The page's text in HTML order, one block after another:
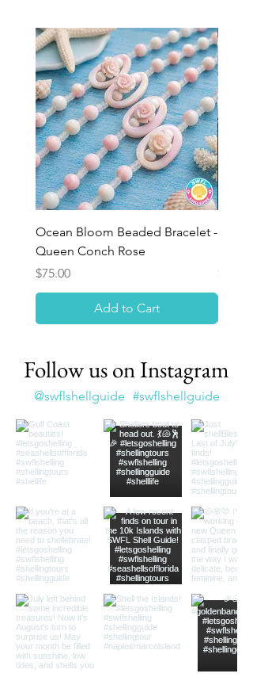
Ocean Bloom Beaded Bracelet -
Queen Conch Rose
Price
$75.00
Add to Cart
Price
$8.50
Follow us on Instagram
#swflshellguide
@swflshellguide